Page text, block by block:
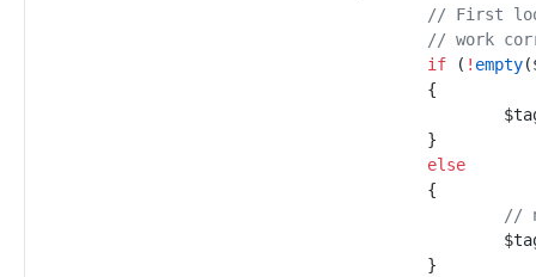
// First
// work
if
( ! empty(
{
$
}
else
{
//
$
}